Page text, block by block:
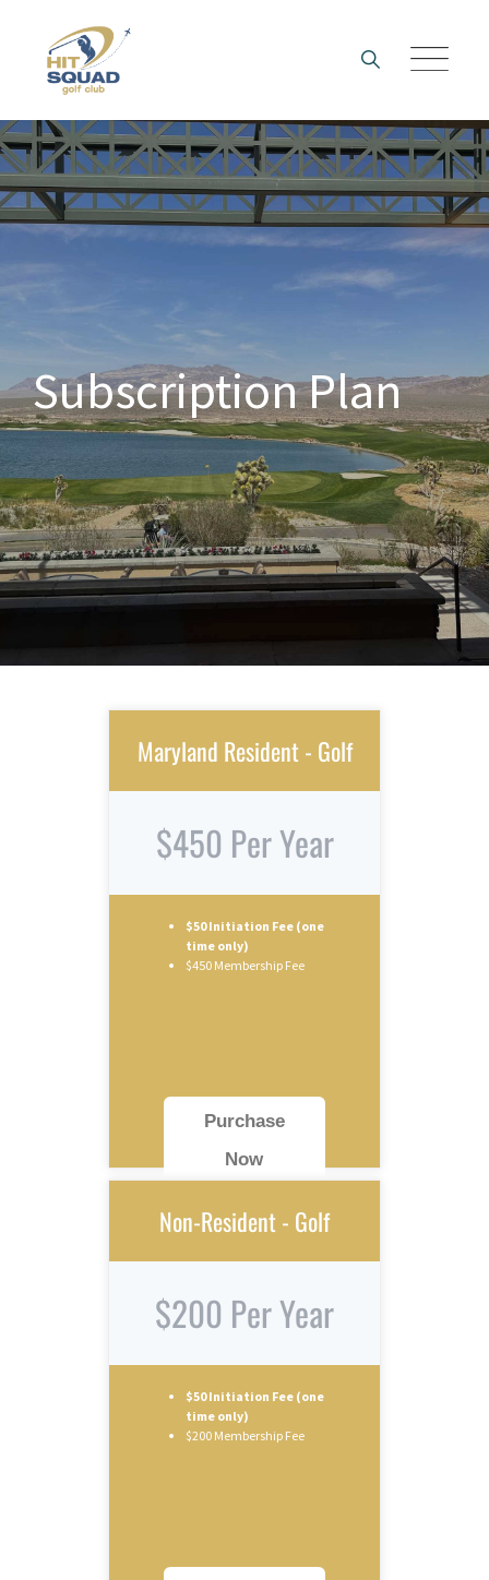
content
Subscription Plan
Maryland Resident - Golf
$450 Per Year
$50 Initiation Fee (one
time only)
$450 Membership Fee
Purchase
Now
Non-Resident - Golf
$200 Per Year
$50 Initiation Fee (one
time only)
$200 Membership Fee